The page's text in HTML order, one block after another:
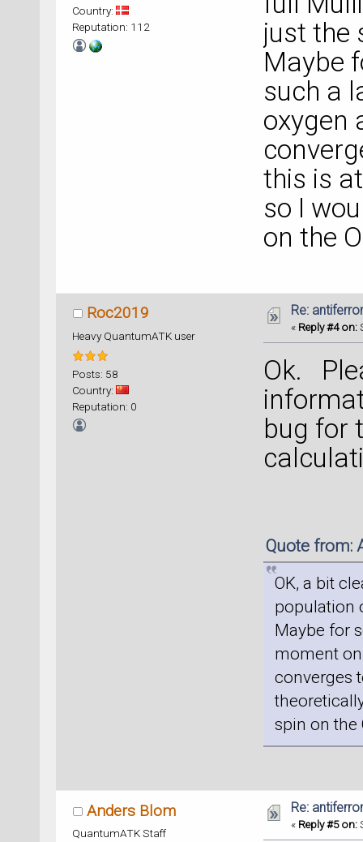
Country:
Reputation: 112
just the
Maybe
such a
oxygen
this is
so I
on the
Roc2019
Heavy QuantumATK user
Posts: 58
Country:
Reputation: 0
Re:
« Reply #4 on:
Ok.
bug for
Quote from:
OK, a bit
population
Maybe for
moment
converges
spin on the
Anders Blom
QuantumATK Staff
Re:
« Reply #5 on: